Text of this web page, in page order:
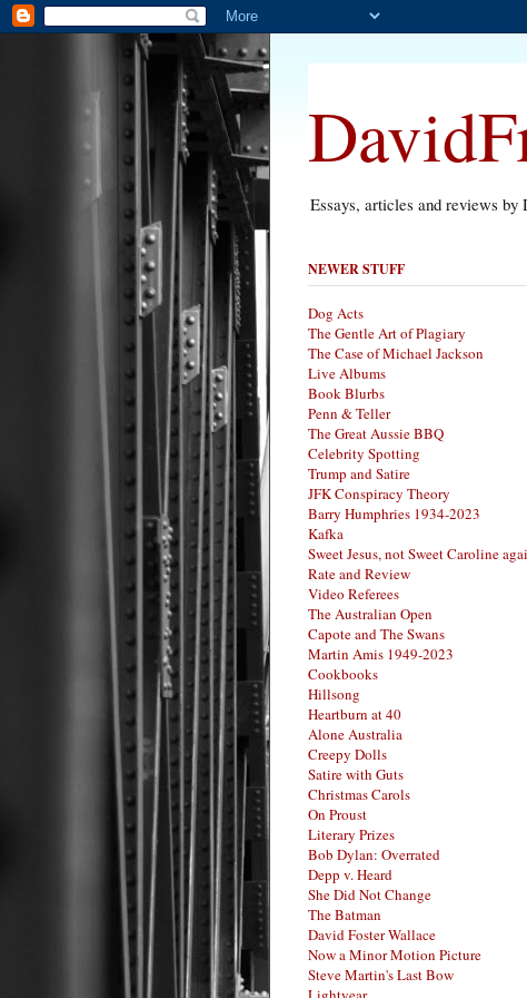
Essays, articles and reviews by
NEWER STUFF
Dog Acts
The Gentle Art of Plagiary
The Case of Michael Jackson
Live Albums
Book Blurbs
Penn & Teller
The Great Aussie BBQ
Celebrity Spotting
Trump and Satire
JFK Conspiracy Theory
Barry Humphries 1934-2023
Kafka
Sweet Jesus, not Sweet Caroline
Rate and Review
Video Referees
The Australian Open
Capote and The Swans
Martin Amis 1949-2023
Cookbooks
Hillsong
Heartburn at 40
Alone Australia
Creepy Dolls
Satire with Guts
Christmas Carols
On Proust
Literary Prizes
Bob Dylan: Overrated
Depp v. Heard
She Did Not Change
The Batman
David Foster Wallace
Now a Minor Motion Picture
Steve Martin's Last Bow